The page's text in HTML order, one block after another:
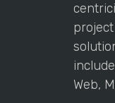
Web,